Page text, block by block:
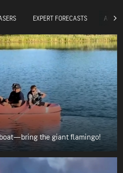
EXPERT FORECASTS
the giant flamingo!